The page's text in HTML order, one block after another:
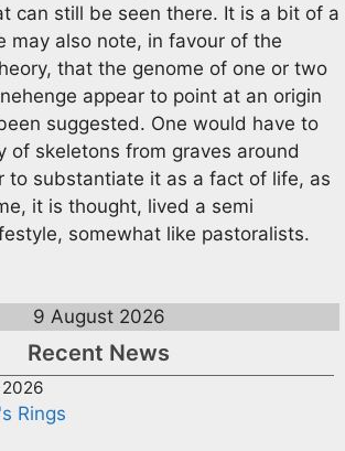
can still be seen there. It is a bit of a
may also note, in favour of the
that the genome of one or two
appear to point at an origin
suggested. One would have to
of skeletons from graves around
to substantiate it as a fact of life, as
it is thought, lived a semi
somewhat like pastoralists.
9 August 2026
Recent News
Rings